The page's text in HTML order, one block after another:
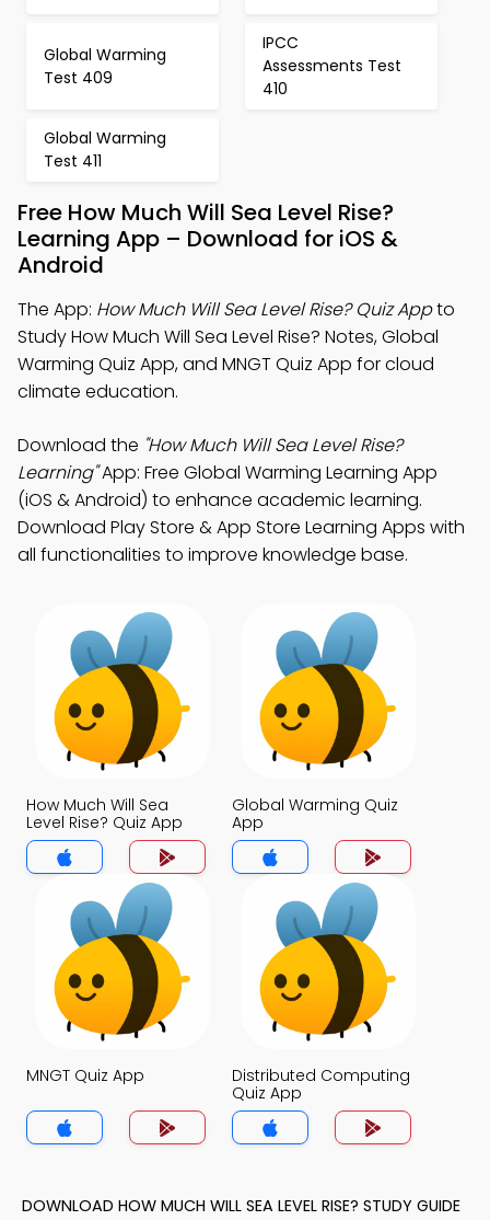
Global Warming
Test 409
IPCC
Assessments Test
410
Global Warming
Test 411
Free How Much Will Sea Level Rise?
Learning App – Download for iOS &
Android
The App: How Much Will Sea Level Rise? Quiz Appto
Study How Much Will Sea Level Rise? Notes, Global
Warming Quiz App, and MNGT Quiz App for cloud
climate education.
Download the "How Much Will Sea Level Rise?
Learning"App: Free Global Warming Learning App
(iOS & Android) to enhance academic learning.
Download Play Store & App Store Learning Apps with
all functionalities to improve knowledge base.
How Much Will Sea
Level Rise? Quiz App
Global Warming Quiz
App
MNGT Quiz App
Distributed Computing
Quiz App
DOWNLOAD HOW MUCH WILL SEA LEVEL RISE? STUDY GUIDE